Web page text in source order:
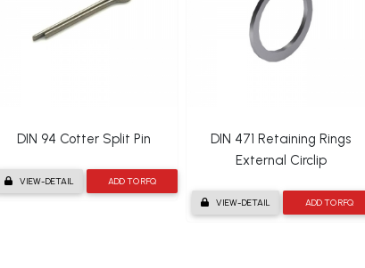
DIN 94 Cotter Split Pin
VIEW-DETAIL ADD TO RFQ
DIN 471 Retaining Rings
External Circlip
VIEW-DETAIL ADD TO RFQ